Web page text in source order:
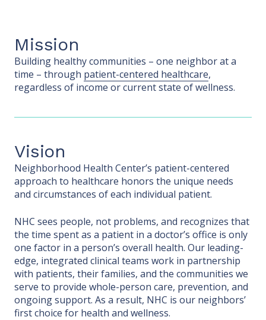
Mission
Building healthy communities – one neighbor at a
time – through patient-centered healthcare,
regardless of income or current state of wellness.
Vision
Neighborhood Health Center’s patient-centered
approach to healthcare honors the unique needs
and circumstances of each individual patient.
NHC sees people, not problems, and recognizes that
the time spent as a patient in a doctor’s office is only
one factor in a person’s overall health. Our leading-
edge, integrated clinical teams work in partnership
with patients, their families, and the communities we
serve to provide whole-person care, prevention, and
ongoing support. As a result, NHC is our neighbors’
first choice for health and wellness.